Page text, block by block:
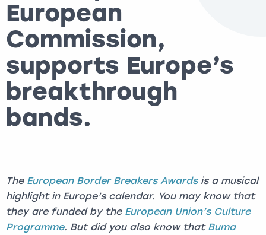
European
Commission,
supports Europe’s
breakthrough
bands.
The European Border Breakers Awardsis a musical
highlight in Europe’s calendar. You may know that
they are funded by the European Union’s Culture
Programme. But did you also know that Buma